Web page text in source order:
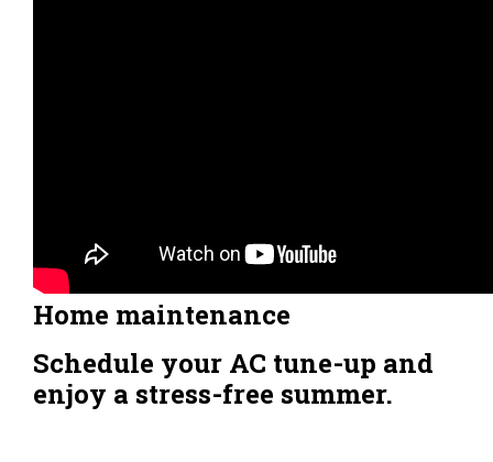
Home maintenance
Schedule your AC tune-up and
enjoy a stress-free summer.